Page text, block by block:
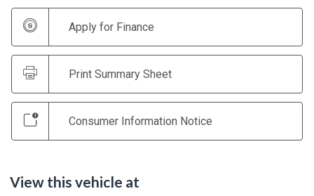
Apply for Finance
Print Summary Sheet
Consumer Information Notice
View this vehicle at